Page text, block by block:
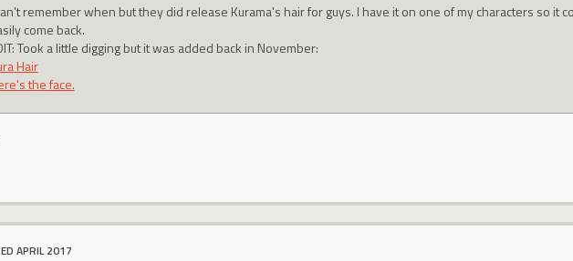
remember when but they did release Kurama's hair for guys. I have it on one of my characters so it
come back.
Took a little digging but it was added back in November:
Hair
the face.
APRIL 2017